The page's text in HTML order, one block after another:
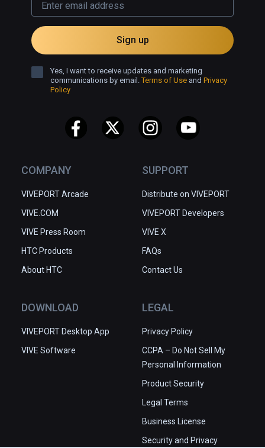
COMPANY
VIVEPORT Arcade
VIVE.COM
VIVE Press Room
HTC Products
About HTC
SUPPORT
Distribute on VIVEPORT
VIVEPORT Developers
VIVE X
FAQs
Contact Us
DOWNLOAD
VIVEPORT Desktop App
VIVE Software
LEGAL
Privacy Policy
CCPA – Do Not Sell My
Personal Information
Product Security
Legal Terms
Business License
Security and Privacy
Sign up
Yes, I want to receive updates and marketing
communications by email.Terms of Use and Privacy
Policy